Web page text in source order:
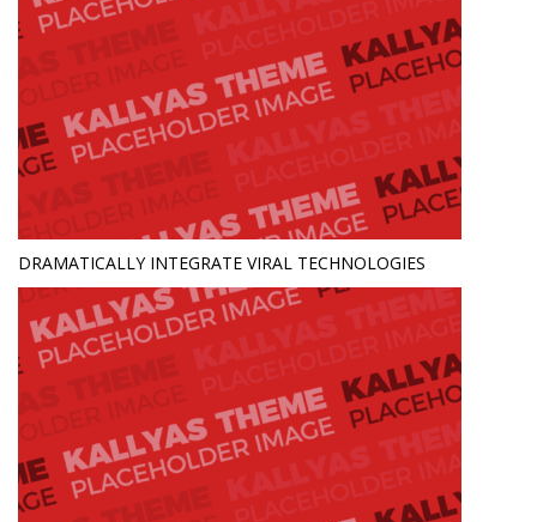
DRAMATICALLY INTEGRATE VIRAL TECHNOLOGIES